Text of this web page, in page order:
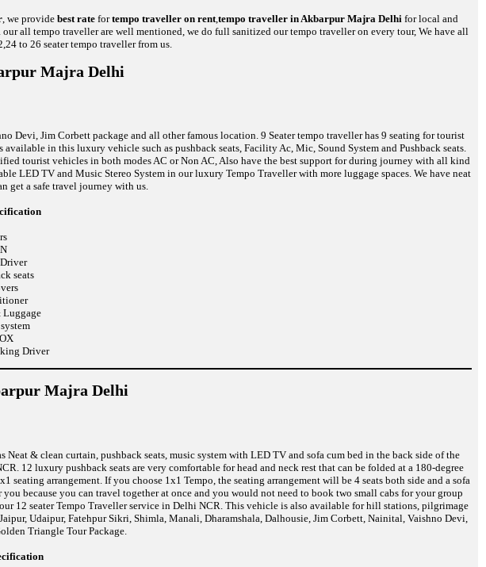
, we provide best ratefortempo traveller on rent, tempo traveller in Akbarpur Majra Delhi for local and
all tempo traveller are well mentioned, we do full sanitized our tempo traveller on every tour, We have all
to 26 seater tempo traveller from us.
Majra Delhi
Devi, Jim Corbett package and all other famous location. 9 Seater tempo traveller has 9 seating for tourist
in this luxury vehicle such as pushback seats, Facility Ac, Mic, Sound System and Pushback seats.
tourist vehicles in both modes AC or Non AC, Also have the best support for during journey with all kind
LED TV and Music Stereo System in our luxury Tempo Traveller with more luggage spaces. We have neat
get a safe travel journey with us.
seats
Luggage
Driver
Majra Delhi
Neat & clean curtain, pushback seats, music system with LED TV and sofa cum bed in the back side of the
luxury pushback seats are very comfortable for head and neck rest that can be folded at a 180-degree
seating arrangement. If you choose 1x1 Tempo, the seating arrangement will be 4 seats both side and a sofa
because you can travel together at once and you would not need to book two small cabs for your group
12 seater Tempo Traveller service in Delhi NCR. This vehicle is also available for hill stations, pilgrimage
Udaipur, Fatehpur Sikri, Shimla, Manali, Dharamshala, Dalhousie, Jim Corbett, Nainital, Vaishno Devi,
Triangle Tour Package.